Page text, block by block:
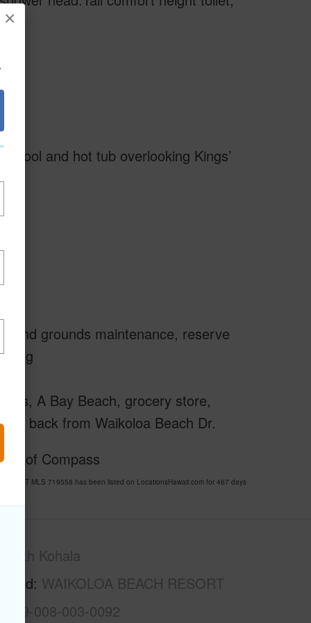
×
pool and hot tub overlooking Kings’
and grounds maintenance, reserve
A Bay Beach, grocery store,
back from Waikoloa Beach Dr.
of Compass
MLS 719558 has been listed on LocationsHawaii.com for 467 days
South Kohala
WAIKOLOA BEACH RESORT
3-6-9-008-003-0092